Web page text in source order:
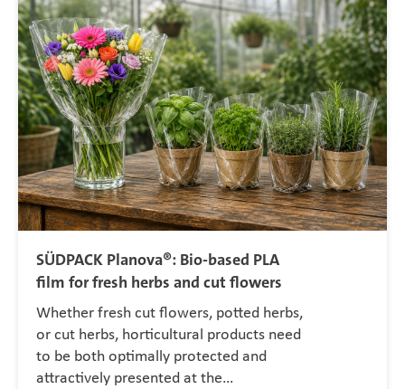
SÜDPACK Planova®: Bio-based PLA
film for fresh herbs and cut flowers
Whether fresh cut flowers, potted herbs,
or cut herbs, horticultural products need
to be both optimally protected and
attractively presented at the…